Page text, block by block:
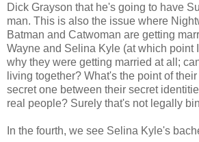
Dick Grayson that he's going to have
man. This is also the issue where
Batman and Catwoman are getting
Wayne and Selina Kyle (at which point
why they were getting married at all;
living together? What's the point of
secret one between their secret
real people? Surely that's not legally
In the fourth, we see Selina Kyle's